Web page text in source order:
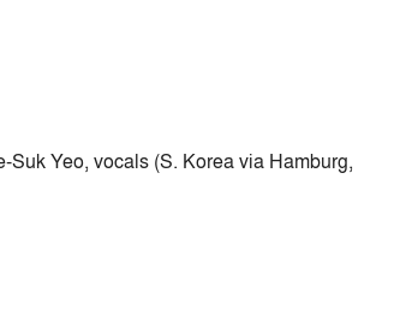
Yeo, vocals (S. Korea via Hamburg,